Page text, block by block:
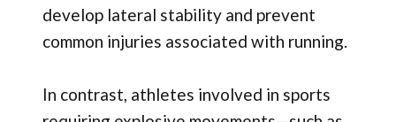
develop lateral stability and prevent
common injuries associated with running.
In contrast, athletes involved in sports